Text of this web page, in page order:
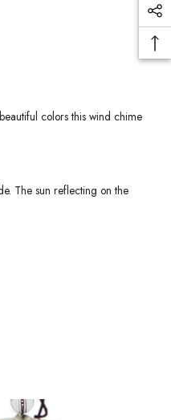
colors this wind chime
The sun reflecting on the